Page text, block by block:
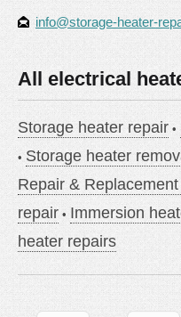
info@storage-heater-
All electrical
Storage heater repair
Storage heater
Repair & Replacement
repair
Immersion
heater repairs